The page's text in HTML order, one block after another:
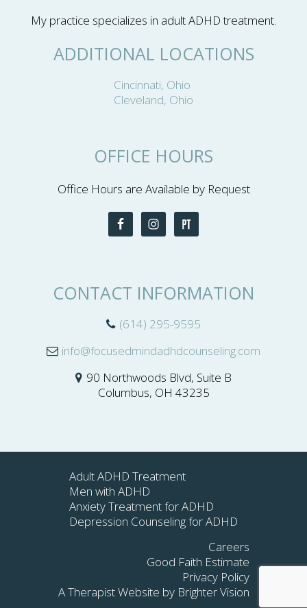
My practice specializes in adult ADHD treatment.
ADDITIONAL LOCATIONS
Cincinnati, Ohio
Cleveland, Ohio
OFFICE HOURS
Office Hours are Available by Request
CONTACT INFORMATION
(614) 295-9595
info@focusedmindadhdcounseling.com
90 Northwoods Blvd, Suite B
Columbus, OH 43235
Adult ADHD Treatment
Men with ADHD
Anxiety Treatment for ADHD
Depression Counseling for ADHD
Careers
Good Faith Estimate
Privacy Policy
A Therapist Website by Brighter Vision